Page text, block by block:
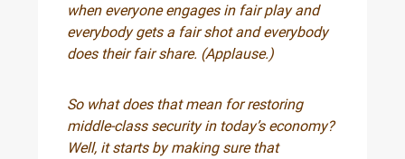
when everyone engages in fair play and
everybody gets a fair shot and everybody
does their fair share. (Applause.)
So what does that mean for restoring
middle-class security in today’s economy?
Well, it starts by making sure that